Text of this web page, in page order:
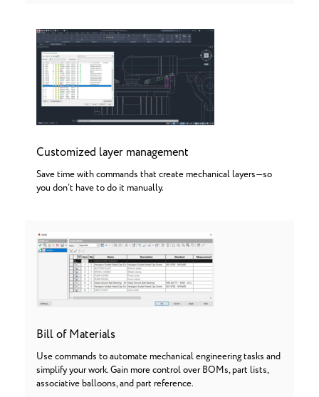
Customized layer management
Save time with commands that create mechanical layers—so
you don’t have to do it manually.
Bill of Materials
Use commands to automate mechanical engineering tasks and
simplify your work. Gain more control over BOMs, part lists,
associative balloons, and part reference.